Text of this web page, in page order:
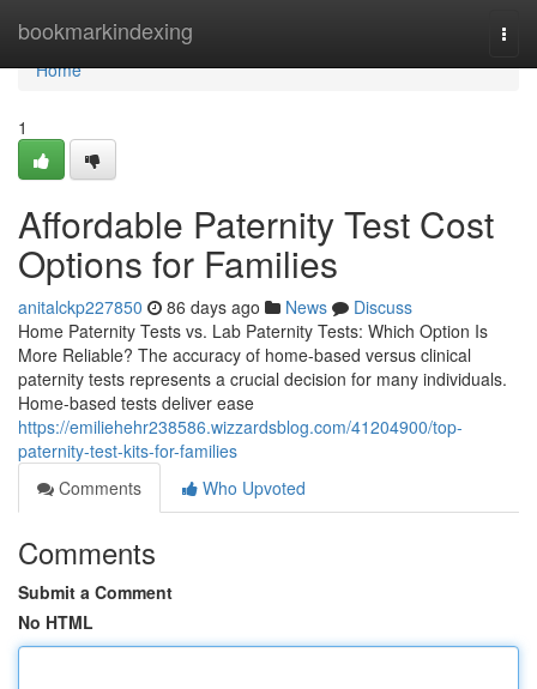
bookmarkindexing
Home
Home
1
Affordable Paternity Test Cost
Options for Families
anitalckp227850 86 days ago News
Discuss
Home Paternity Tests vs. Lab Paternity Tests: Which Option Is
More Reliable? The accuracy of home-based versus clinical
paternity tests represents a crucial decision for many individuals.
Home-based tests deliver ease
https://emiliehehr238586.wizzardsblog.com/41204900/top-
paternity-test-kits-for-families
Comments
Who Upvoted
Comments
Submit a Comment
No HTML